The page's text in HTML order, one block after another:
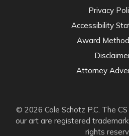
© 2026 Cole Schotz P.C. The
our art are registered
rights
Privacy
Accessibility
Award
Attorney